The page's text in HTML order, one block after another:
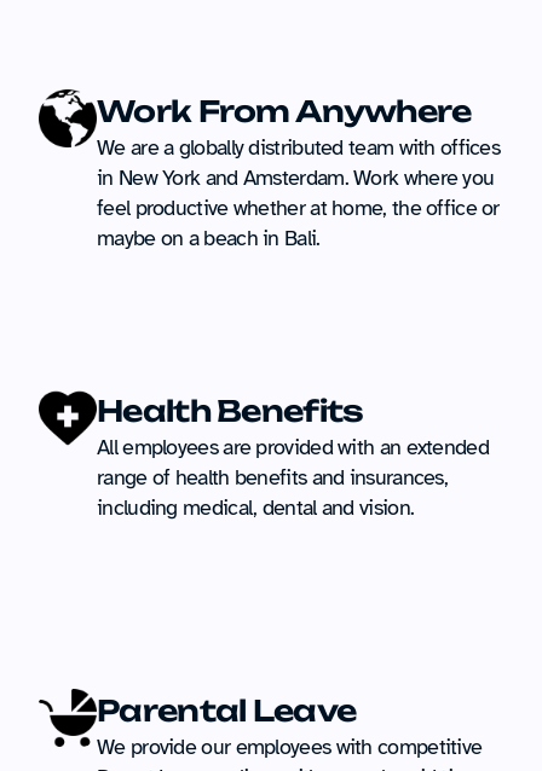
Work From Anywhere
We are a globally distributed team with offices
in New York and Amsterdam. Work where you
feel productive whether at home, the office or
maybe on a beach in Bali.
Health Benefits
All employees are provided with an extended
range of health benefits and insurances,
including medical, dental and vision.
Parental Leave
We provide our employees with competitive